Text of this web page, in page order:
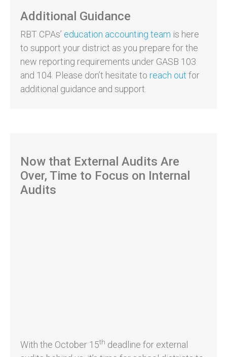
Additional Guidance
RBT CPAs’ education accounting team is here
to support your district as you prepare for the
new reporting requirements under GASB 103
and 104. Please don’t hesitate to reach out for
additional guidance and support.
Now that External Audits Are
Over, Time to Focus on Internal
Audits
With the October 15th deadline for external